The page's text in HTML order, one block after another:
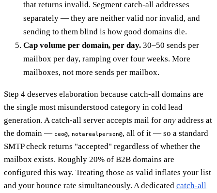
that returns invalid. Segment catch-all addresses
separately — they are neither valid nor invalid, and
sending to them blind is how good domains die.
Cap volume per domain, per day. 30–50 sends per
mailbox per day, ramping over four weeks. More
mailboxes, not more sends per mailbox.
Step 4 deserves elaboration because catch-all domains are
the single most misunderstood category in cold lead
generation. A catch-all server accepts mail for any address at
the domain — ceo@, notarealperson@, all of it — so a standard
SMTP check returns "accepted" regardless of whether the
mailbox exists. Roughly 20% of B2B domains are
configured this way. Treating those as valid inflates your list
and your bounce rate simultaneously. A dedicated catch-all